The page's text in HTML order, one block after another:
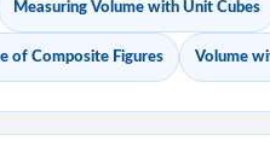
Measuring Volume with Unit Cubes
of Composite Figures Volume